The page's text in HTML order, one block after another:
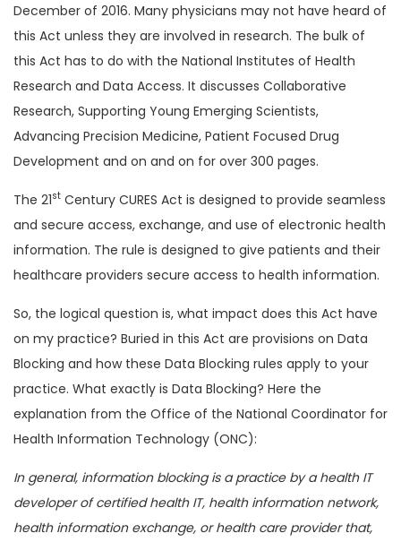
December of 2016. Many physicians may not have heard of
this Act unless they are involved in research. The bulk of
this Act has to do with the National Institutes of Health
Research and Data Access. It discusses Collaborative
Research, Supporting Young Emerging Scientists,
Advancing Precision Medicine, Patient Focused Drug
Development and on and on for over 300 pages.
The 21st Century CURES Act is designed to provide seamless
and secure access, exchange, and use of electronic health
information. The rule is designed to give patients and their
healthcare providers secure access to health information.
So, the logical question is, what impact does this Act have
on my practice? Buried in this Act are provisions on Data
Blocking and how these Data Blocking rules apply to your
practice. What exactly is Data Blocking? Here the
explanation from the Office of the National Coordinator for
Health Information Technology (ONC):
In general, information blocking is a practice by a health IT
developer of certified health IT, health information network,
health information exchange, or health care provider that,